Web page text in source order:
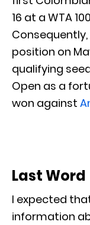
16 at a WTA
position on
qualifying
Open as a
won against
Last Word
I expected
information